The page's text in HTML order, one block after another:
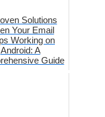
Solutions
Your Email
Working on
Android: A
Guide